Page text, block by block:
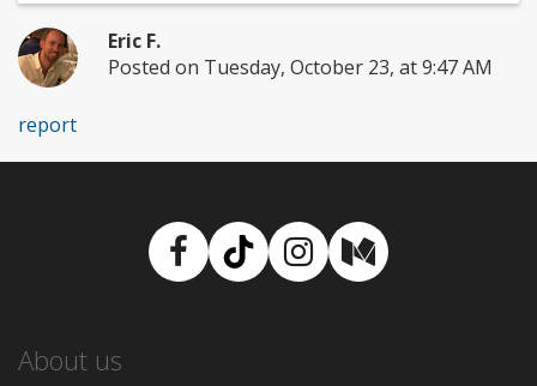
Eric F.
Posted on Tuesday, October 23, at 9:47 AM
report
Facebook
TikTokInstagram
Medium
About us